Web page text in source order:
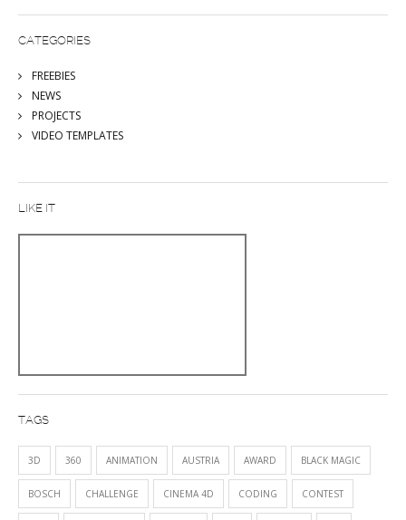
CATEGORIES
FREEBIES
NEWS
PROJECTS
VIDEO TEMPLATES
LIKE IT
TAGS
3D 360 ANIMATION AUSTRIA AWARD BLACK MAGIC
BOSCH CHALLENGE CINEMA 4D CODING CONTEST